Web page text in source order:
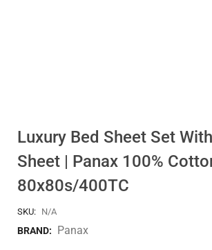
Luxury Bed Sheet Set
Sheet | Panax 100%
80x80s/400TC
SKU: N/A
BRAND: Panax